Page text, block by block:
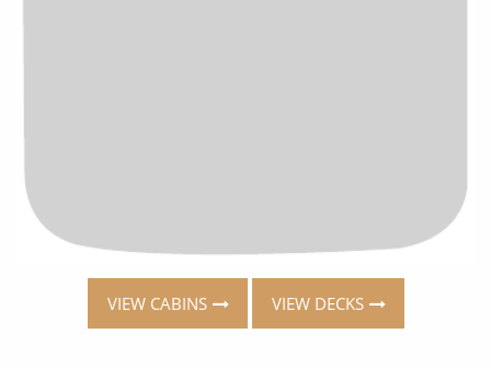
VIEW CABINS VIEW DECKS